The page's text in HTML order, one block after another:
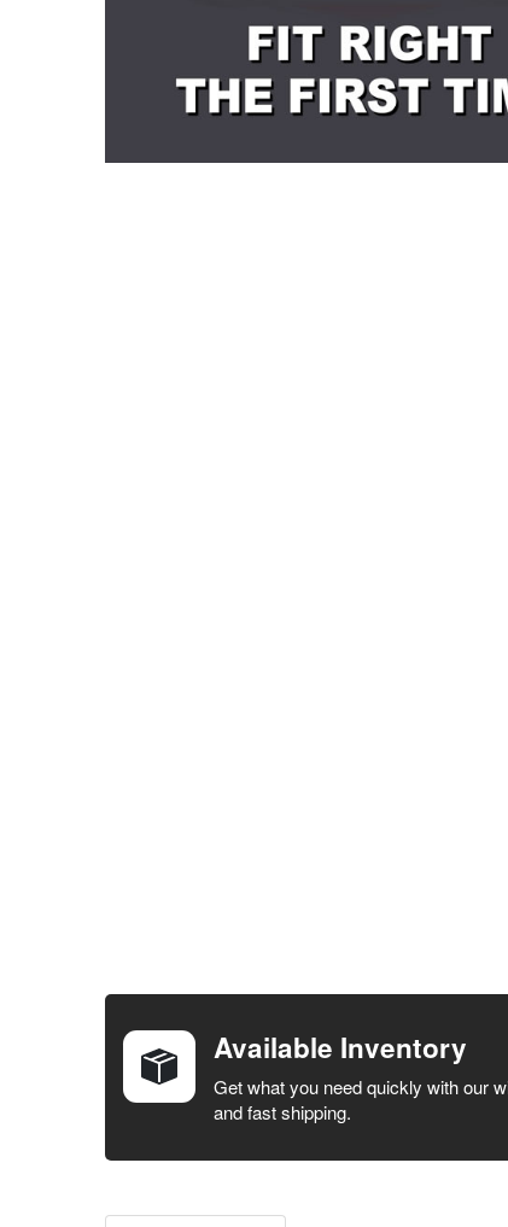
BOUGHT
SELECT ALL
SELECTED
Available Inventory
Get what you need quickly with our
and fast shipping.